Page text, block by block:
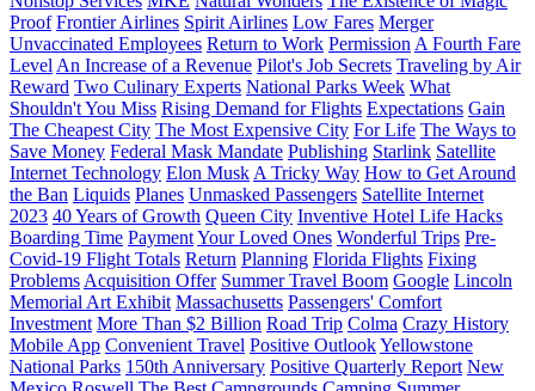
Proof Frontier Airlines Spirit Airlines Low Fares Merger
Unvaccinated Employees Return to Work Permission A Fourth Fare
Level An Increase of a Revenue Pilot's Job Secrets Traveling by Air
Reward Two Culinary Experts National Parks Week What
Shouldn't You Miss Rising Demand for Flights Expectations Gain
The Cheapest City The Most Expensive City For Life The Ways to
Save Money Federal Mask Mandate Publishing Starlink Satellite
Internet Technology Elon Musk A Tricky Way How to Get Around
the Ban Liquids Planes Unmasked Passengers Satellite Internet
2023 40 Years of Growth Queen City Inventive Hotel Life Hacks
Boarding Time PaymentYour Loved Ones Wonderful Trips Pre-
Covid-19 Flight Totals Return Planning Florida Flights Fixing
Problems Acquisition Offer Summer Travel Boom Google Lincoln
Memorial Art Exhibit Massachusetts Passengers' Comfort
Investment More Than $2 Billion Road Trip Colma Crazy History
Mobile App Convenient Travel Positive OutlookYellowstone
National Parks 150th Anniversary Positive Quarterly Report New